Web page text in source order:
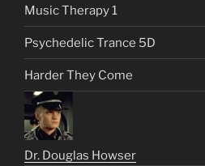
Music Therapy 1
Psychedelic Trance 5D
Harder They Come
Dr. Douglas Howser